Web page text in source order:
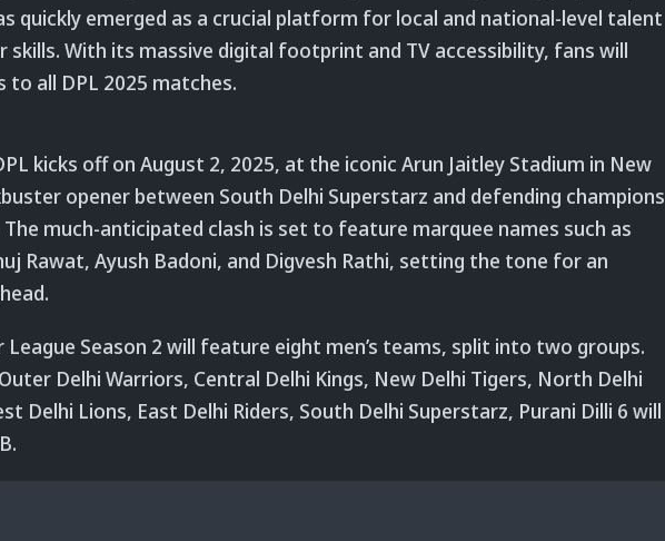
quickly emerged as a crucial platform for local and national-level talent
skills. With its massive digital footprint and TV accessibility, fans will
to all DPL 2025 matches.
kicks off on August 2, 2025, at the iconic Arun Jaitley Stadium in New
opener between South Delhi Superstarz and defending champions
The much-anticipated clash is set to feature marquee names such as
Rawat, Ayush Badoni, and Digvesh Rathi, setting the tone for an
League Season 2 will feature eight men’s teams, split into two groups.
Delhi Warriors, Central Delhi Kings, New Delhi Tigers, North Delhi
Delhi Lions, East Delhi Riders, South Delhi Superstarz, Purani Dilli 6 will